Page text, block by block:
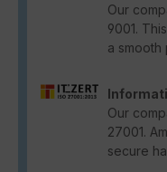
Our
9001.
a smooth
Our
27001.
secure